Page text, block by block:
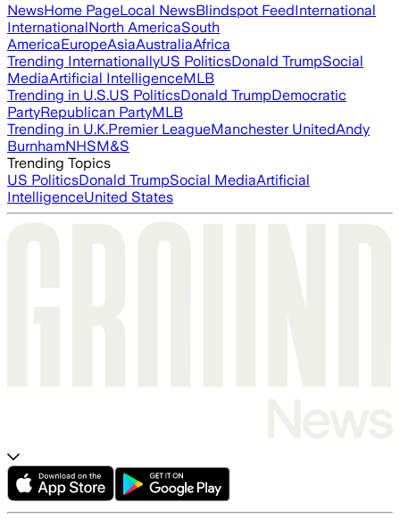
NewsHome PageLocal NewsBlindspot FeedInternational
InternationalNorth AmericaSouth
AmericaEuropeAsiaAustraliaAfrica
Trending InternationallyUS PoliticsDonald TrumpSocial
MediaArtificial IntelligenceMLB
Trending in U.S.US PoliticsDonald TrumpDemocratic
PartyRepublican PartyMLB
Trending in U.K.Premier LeagueManchester UnitedAndy
BurnhamNHSM&S
Trending Topics
US PoliticsDonald TrumpSocial MediaArtificial
IntelligenceUnited States